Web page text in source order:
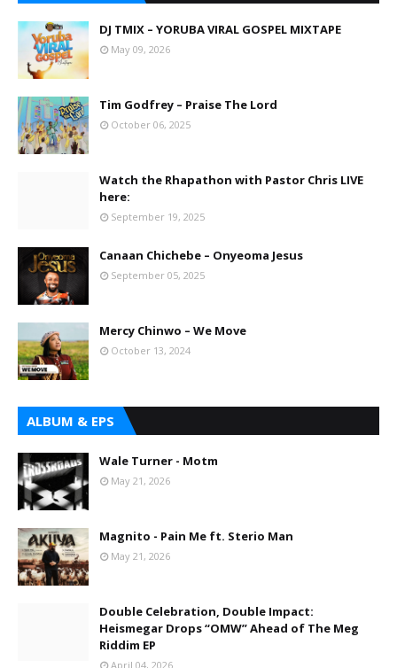
DJ TMIX – YORUBA VIRAL GOSPEL MIXTAPE
May 09, 2026
Tim Godfrey – Praise The Lord
October 06, 2025
Watch the Rhapathon with Pastor Chris LIVE
here:
September 19, 2025
Canaan Chichebe – Onyeoma Jesus
September 05, 2025
Mercy Chinwo – We Move
October 13, 2024
ALBUM & EPS
Wale Turner - Motm
May 21, 2026
Magnito - Pain Me ft. Sterio Man
May 21, 2026
Double Celebration, Double Impact:
Heismegar Drops “OMW” Ahead of The Meg
Riddim EP
April 04, 2026